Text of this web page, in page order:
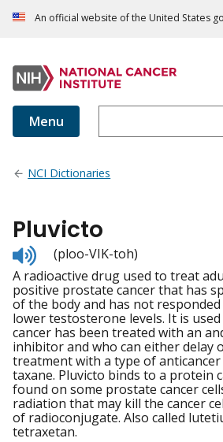
An official website of the United States
Menu
NCI Dictionaries
Pluvicto
Listen
to
pronunciation
(ploo-VIK-toh)
A radioactive drug used to treat
positive prostate cancer that has
of the body and has not
lower testosterone levels. It is
cancer has been treated with an
inhibitor and who can either delay
treatment with a type of anticancer
taxane. Pluvicto binds to a protein
found on some prostate cancer
radiation that may kill the cancer
of radioconjugate. Also called
tetraxetan.